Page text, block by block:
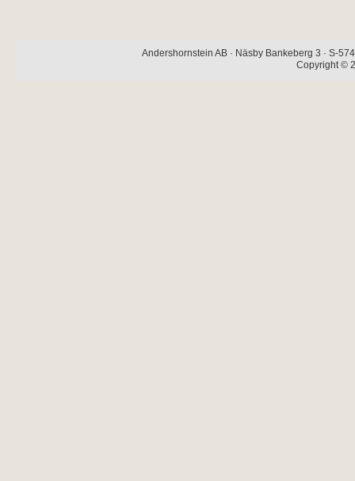
Andershornstein AB · Näsby Bankeberg 3 · S-
Copyright ©